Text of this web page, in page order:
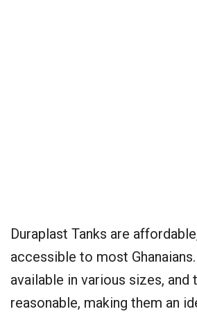
Duraplast Tanks are
accessible to most
available in various sizes, and
reasonable, making them an